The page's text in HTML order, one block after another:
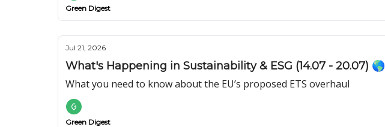
Green Digest
Jul 21, 2026
What's Happening in Sustainability & ESG (14.07 - 20.07) 🌎
What you need to know about the EU’s proposed ETS overhaul
Green Digest